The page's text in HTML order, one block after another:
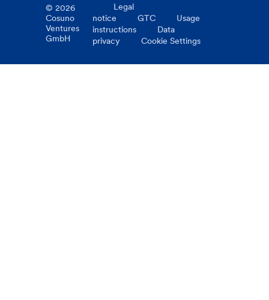
© 2026
Cosuno
Ventures
GmbH
Legal
notice
GTC
Usage
instructions
Data
privacy
Cookie Settings